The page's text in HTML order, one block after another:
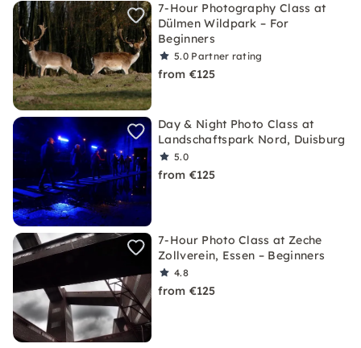
7-Hour Photography Class at
Dülmen Wildpark – For
Beginners
5.0 Partner rating
from €125
Day & Night Photo Class at
Landschaftspark Nord, Duisburg
5.0
from €125
7-Hour Photo Class at Zeche
Zollverein, Essen – Beginners
4.8
from €125